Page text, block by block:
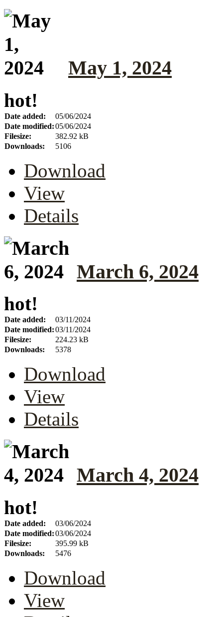
May 1, 2024
hot!
Date added:
05/06/2024
Date modified:05/06/2024
Filesize:
382.92 kB
Downloads:
5106
Download
View
Details
March 6, 2024
hot!
Date added:
03/11/2024
Date modified:03/11/2024
Filesize:
224.23 kB
Downloads:
5378
Download
View
Details
March 4, 2024
hot!
Date added:
03/06/2024
Date modified:03/06/2024
Filesize:
395.99 kB
Downloads:
5476
Download
View